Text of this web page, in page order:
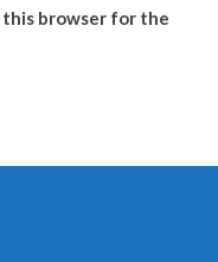
this browser for the